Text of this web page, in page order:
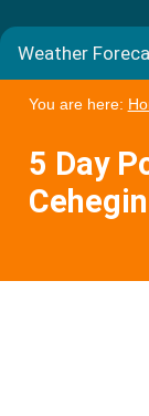
Weather
You are here:
5 Day
Cehegin